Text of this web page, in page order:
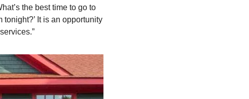
the best time to go to
It is an opportunity